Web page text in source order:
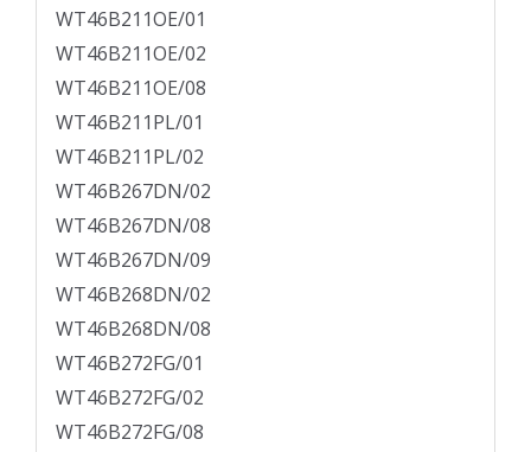
WT46B211OE/01
WT46B211OE/02
WT46B211OE/08
WT46B211PL/01
WT46B211PL/02
WT46B267DN/02
WT46B267DN/08
WT46B267DN/09
WT46B268DN/02
WT46B268DN/08
WT46B272FG/01
WT46B272FG/02
WT46B272FG/08